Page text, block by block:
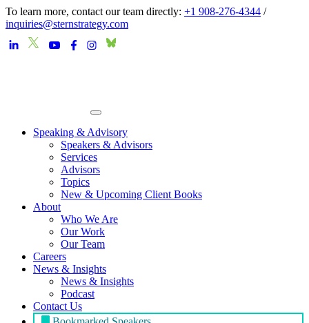
To learn more, contact our team directly: +1 908-276-4344 /
inquiries@sternstrategy.com
Speaking & Advisory
Speakers & Advisors
Services
Advisors
Topics
New & Upcoming Client Books
About
Who We Are
Our Work
Our Team
Careers
News & Insights
News & Insights
Podcast
Contact Us